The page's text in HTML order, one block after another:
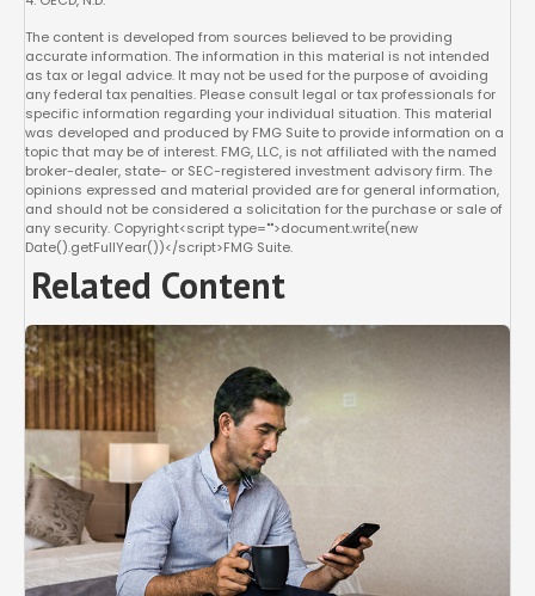
The content is developed from sources believed to be providing
accurate information. The information in this material is not intended
as tax or legal advice. It may not be used for the purpose of avoiding
any federal tax penalties. Please consult legal or tax professionals for
specific information regarding your individual situation. This material
was developed and produced by FMG Suite to provide information on a
topic that may be of interest. FMG, LLC, is not affiliated with the named
broker-dealer, state- or SEC-registered investment advisory firm. The
opinions expressed and material provided are for general information,
and should not be considered a solicitation for the purchase or sale of
any security. Copyright<script type="">document.write(new
Date().getFullYear())</script>FMG Suite.
Related Content